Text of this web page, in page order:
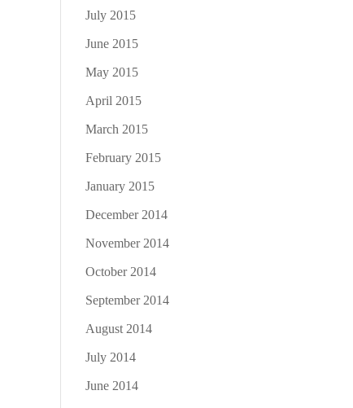
July 2015
June 2015
May 2015
April 2015
March 2015
February 2015
January 2015
December 2014
November 2014
October 2014
September 2014
August 2014
July 2014
June 2014